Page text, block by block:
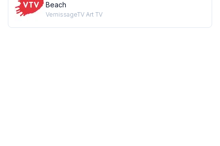
Beach
VernissageTV Art TV